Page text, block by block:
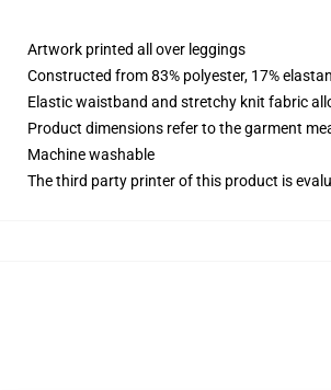
Artwork printed all over leggings
Constructed from 83% polyester, 17%
Elastic waistband and stretchy knit fabric
Product dimensions refer to the garment
Machine washable
The third party printer of this product is